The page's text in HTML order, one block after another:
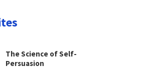
The Science of Self-
Persuasion